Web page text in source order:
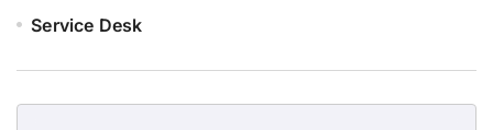
Service Desk